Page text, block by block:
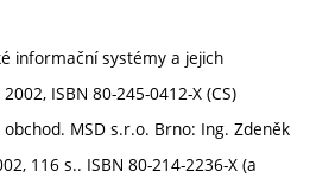
informační systémy a jejich
ISBN 80-245-0412-X (CS)
obchod. MSD s.r.o. Brno: Ing. Zdeněk
116 s.. ISBN 80-214-2236-X (a